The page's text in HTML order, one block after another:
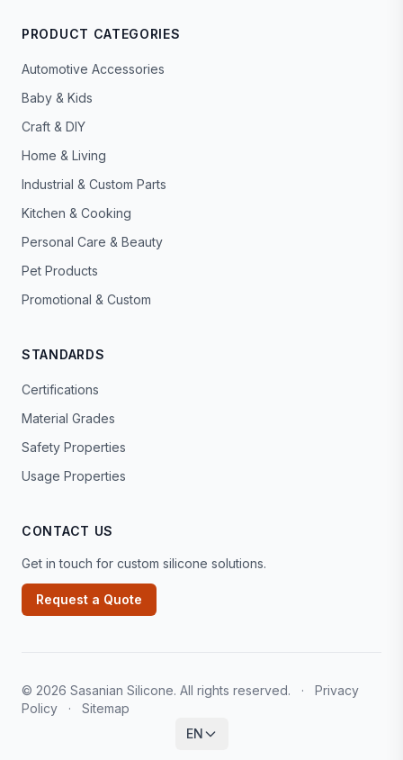
PRODUCT CATEGORIES
Automotive Accessories
Baby & Kids
Craft & DIY
Home & Living
Industrial & Custom Parts
Kitchen & Cooking
Personal Care & Beauty
Pet Products
Promotional & Custom
STANDARDS
Certifications
Material Grades
Safety Properties
Usage Properties
CONTACT US
Get in touch for custom silicone solutions.
Request a Quote
© 2026 Sasanian Silicone. All rights reserved. ·
Privacy
Policy
·
Sitemap
EN